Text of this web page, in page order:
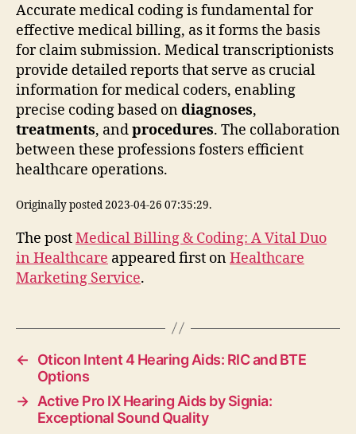
Accurate medical coding is fundamental for
effective medical billing, as it forms the basis
for claim submission. Medical transcriptionists
provide detailed reports that serve as crucial
information for medical coders, enabling
precise coding based ondiagnoses,
treatments, andprocedures. The collaboration
between these professions fosters efficient
healthcare operations.
Originally posted 2023-04-26 07:35:29.
The postMedical Billing & Coding: A Vital Duo
in Healthcare appeared first onHealthcare
Marketing Service.
←
Oticon Intent 4 Hearing Aids: RIC and BTE
Options
→ Active Pro IX Hearing Aids by Signia:
Exceptional Sound Quality